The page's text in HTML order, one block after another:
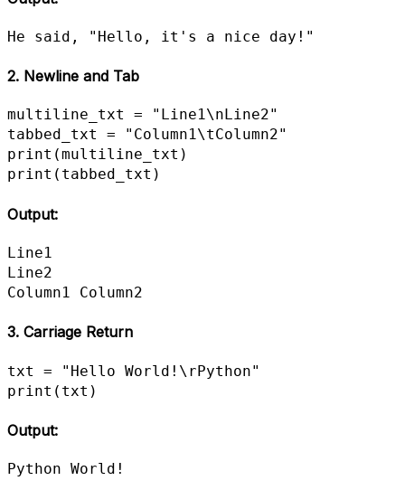
He said, "Hello, it's a nice day!"
2. Newline and Tab
multiline_txt = "Line1\nLine2"
tabbed_txt = "Column1\tColumn2"
print(multiline_txt)
print(tabbed_txt)
Output:
Line1
Line2
Column1	Column2
3. Carriage Return
txt = "Hello World!\rPython"
print(txt)
Output:
Python World!